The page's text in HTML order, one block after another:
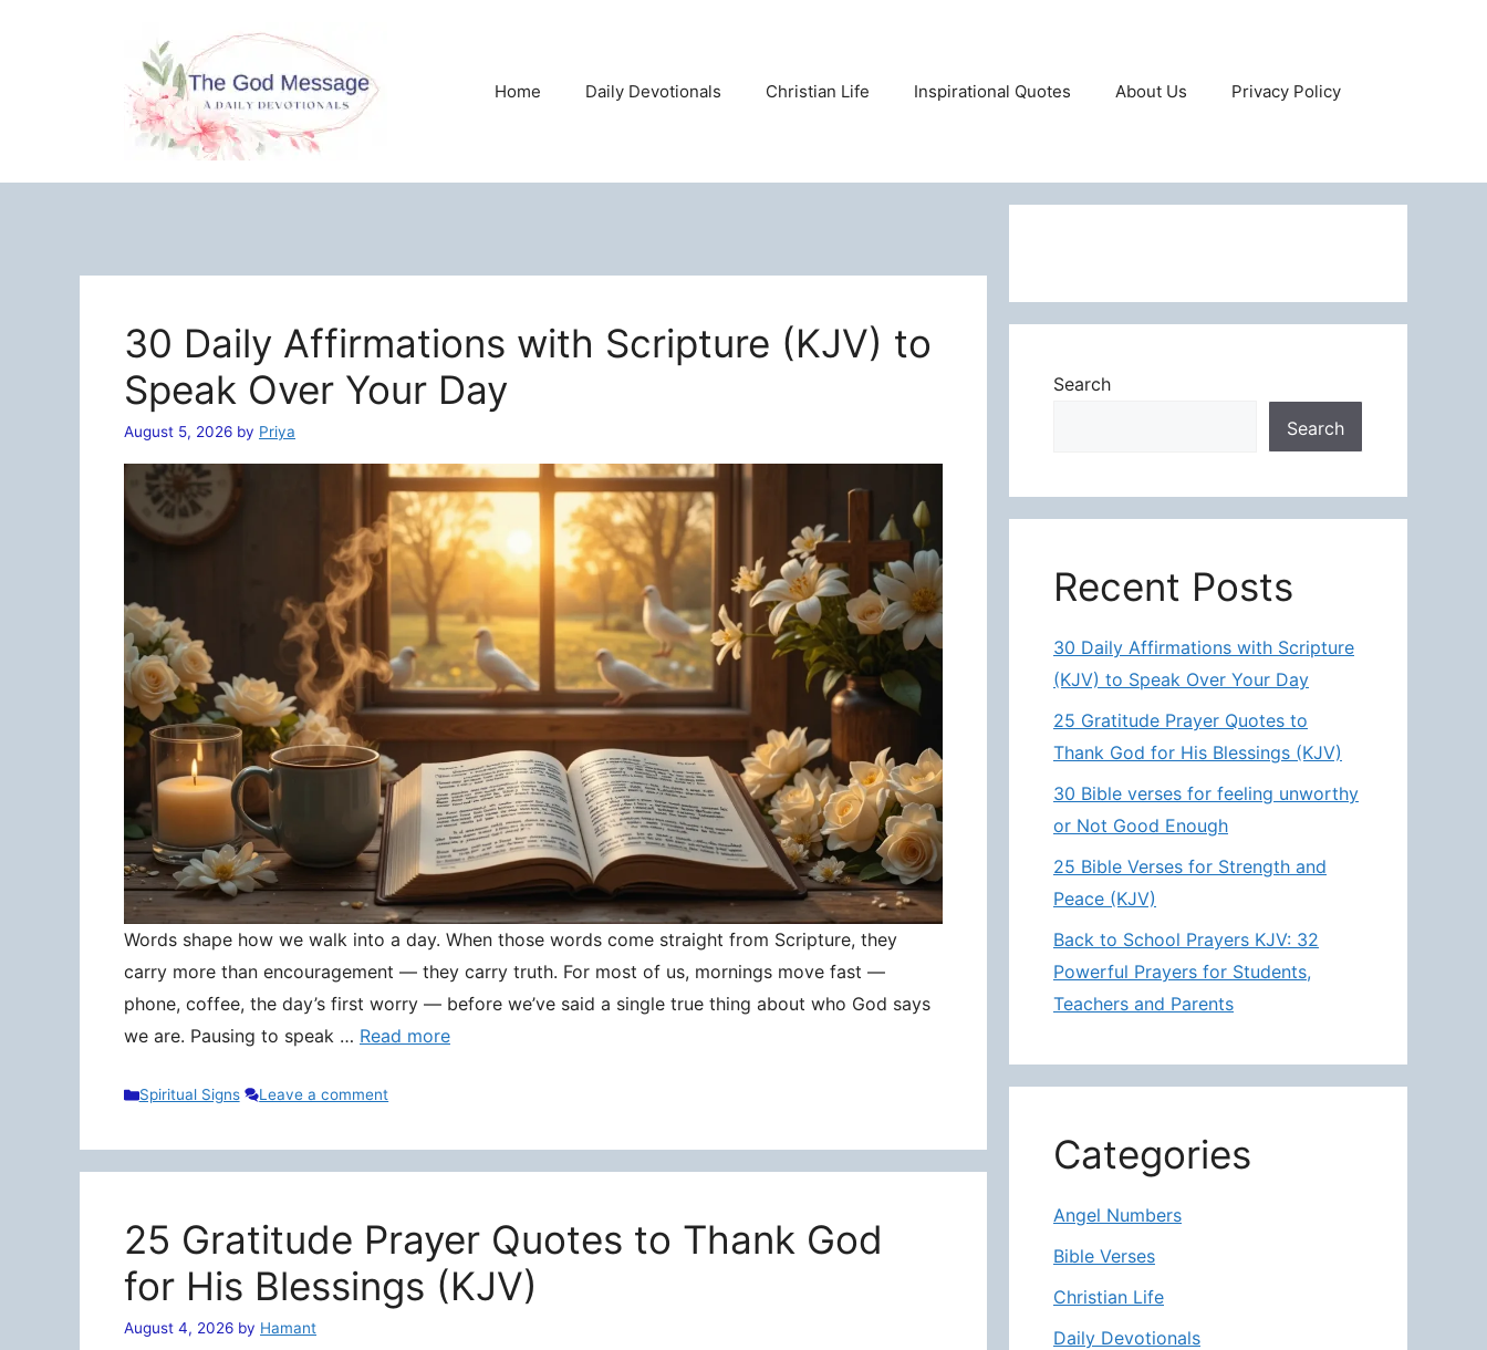
Home Daily Devotionals Christian Life Inspirational Quotes About Us Privacy Policy
30 Daily Affirmations with Scripture (KJV) to
Speak Over Your Day
August 5, 2026 by Priya
Words shape how we walk into a day. When those words come straight from Scripture, they
carry more than encouragement — they carry truth. For most of us, mornings move fast —
phone, coffee, the day’s first worry — before we’ve said a single true thing about who God says
we are. Pausing to speak … Read more
Categories
Spiritual Signs Leave a comment
25 Gratitude Prayer Quotes to Thank God
for His Blessings (KJV)
August 4, 2026 by Hamant
Search
Search
Recent Posts
30 Daily Affirmations with Scripture
(KJV) to Speak Over Your Day
25 Gratitude Prayer Quotes to
Thank God for His Blessings (KJV)
30 Bible verses for feeling unworthy
or Not Good Enough
25 Bible Verses for Strength and
Peace (KJV)
Back to School Prayers KJV: 32
Powerful Prayers for Students,
Teachers and Parents
Categories
Angel Numbers
Bible Verses
Christian Life
Daily Devotionals